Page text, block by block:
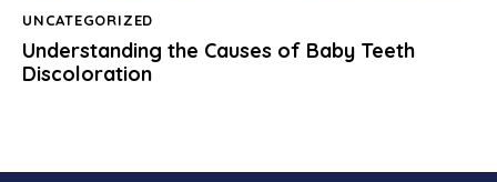
UNCATEGORIZED
Understanding the Causes of Baby Teeth
Discoloration